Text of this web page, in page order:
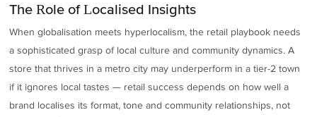
The Role of Localised Insights
When globalisation meets hyperlocalism, the retail playbook needs
a sophisticated grasp of local culture and community dynamics. A
store that thrives in a metro city may underperform in a tier-2 town
if it ignores local tastes — retail success depends on how well a
brand localises its format, tone and community relationships, not